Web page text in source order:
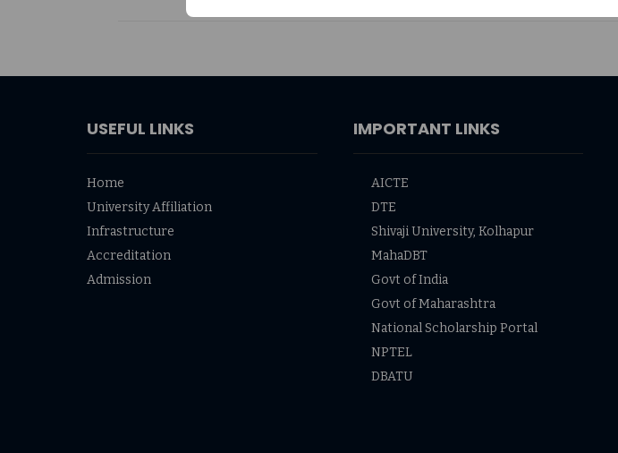
USEFUL LINKS
Home
University Affiliation
Infrastructure
Accreditation
Admission
IMPORTANT LINKS
AICTE
DTE
Shivaji University, Kolhapur
MahaDBT
Govt of India
Govt of Maharashtra
National Scholarship Portal
NPTEL
DBATU